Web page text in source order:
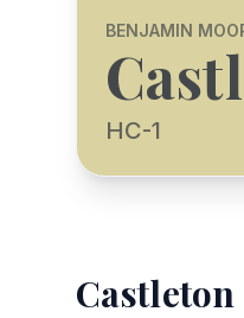
BENJAMIN
HC-1